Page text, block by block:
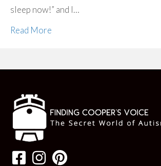
sleep now!” and I…
Read More